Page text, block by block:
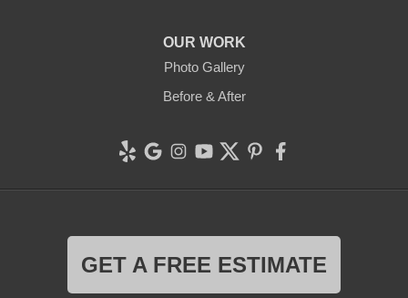
OUR WORK
Photo Gallery
Before & After
GET A FREE ESTIMATE